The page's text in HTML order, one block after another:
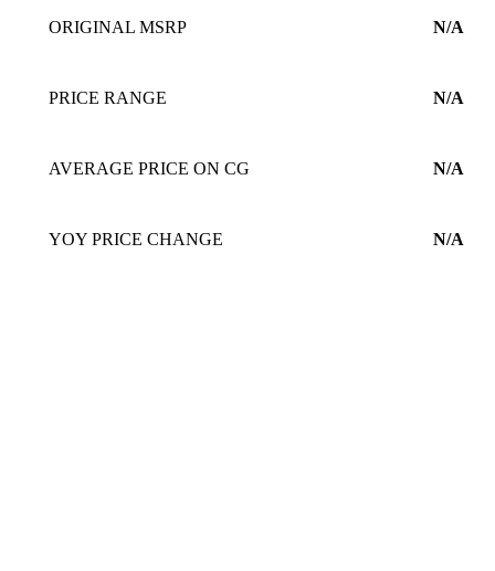
ORIGINAL MSRP N/A
PRICE RANGE N/A
AVERAGE PRICE ON CG N/A
YOY PRICE CHANGE N/A